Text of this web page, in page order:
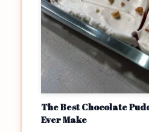
The Best Chocolate
Ever Make